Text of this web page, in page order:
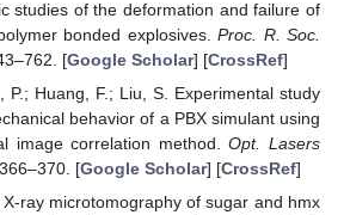
studies of the deformation and failure of
bonded explosives.Proc. R. Soc.
[Google Scholar] [CrossRef]
P.; Huang, F.; Liu, S. Experimental study
behavior of a PBX simulant using
image correlation method.Opt. Lasers
[Google Scholar] [CrossRef]
ray microtomography of sugar and hmx